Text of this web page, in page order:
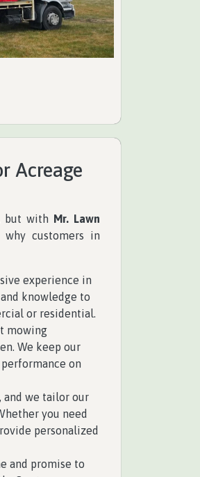
Acreage
but with Mr. Lawn
why customers in
experience in
knowledge to
or residential.
mowing
We keep our
on
and we tailor our
you need
personalized
and promise to